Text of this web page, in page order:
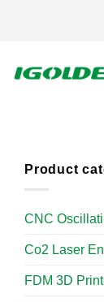
Product
CNC
Co2 Laser
FDM 3D